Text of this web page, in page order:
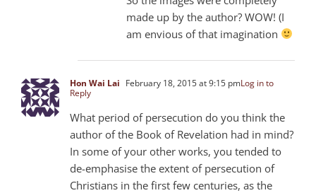
made up by the author? WOW! (I
am envious of that imagination
Hon Wai Lai February 18, 2015 at 9:15 pmLog in to
Reply
What period of persecution do you think the
author of the Book of Revelation had in mind?
In some of your other works, you tended to
de-emphasise the extent of persecution of
Christians in the first few centuries, as the